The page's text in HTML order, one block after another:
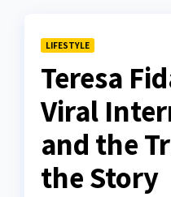
LIFESTYLE
Teresa
Viral
and the
the Story